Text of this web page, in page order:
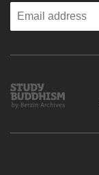
Enter
Study
Buddhism